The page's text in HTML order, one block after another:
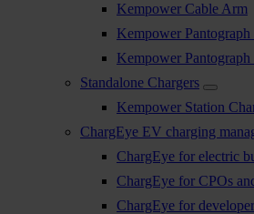
Kempower Cable Arm
Kempower Pantograph
Kempower
Standalone Chargers
Kempower Station
ChargEye EV charging
ChargEye for electric
ChargEye for CPOs
ChargEye for